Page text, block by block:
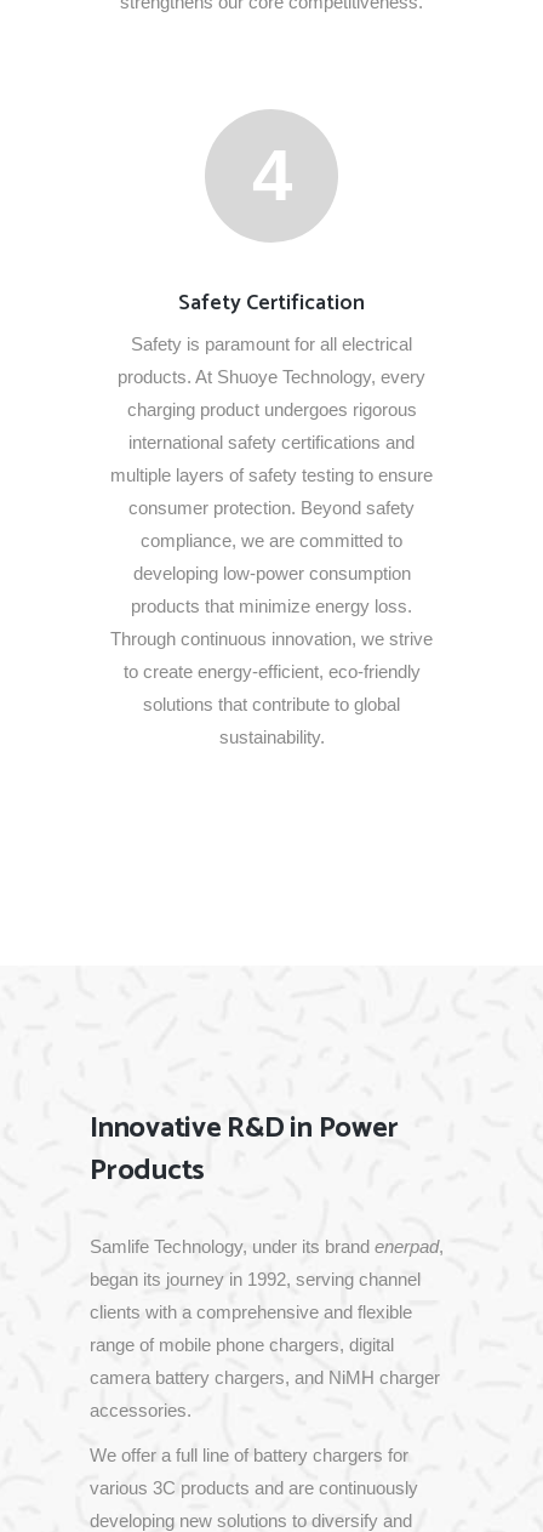
4
Safety Certification
Safety is paramount for all electrical
products. At Shuoye Technology, every
charging product undergoes rigorous
international safety certifications and
multiple layers of safety testing to ensure
consumer protection. Beyond safety
compliance, we are committed to
developing low-power consumption
products that minimize energy loss.
Through continuous innovation, we strive
to create energy-efficient, eco-friendly
solutions that contribute to global
sustainability.
Innovative R&D in Power
Products
Samlife Technology, under its brand enerpad,
began its journey in 1992, serving channel
clients with a comprehensive and flexible
range of mobile phone chargers, digital
camera battery chargers, and NiMH charger
accessories.
We offer a full line of battery chargers for
various 3C products and are continuously
developing new solutions to diversify and